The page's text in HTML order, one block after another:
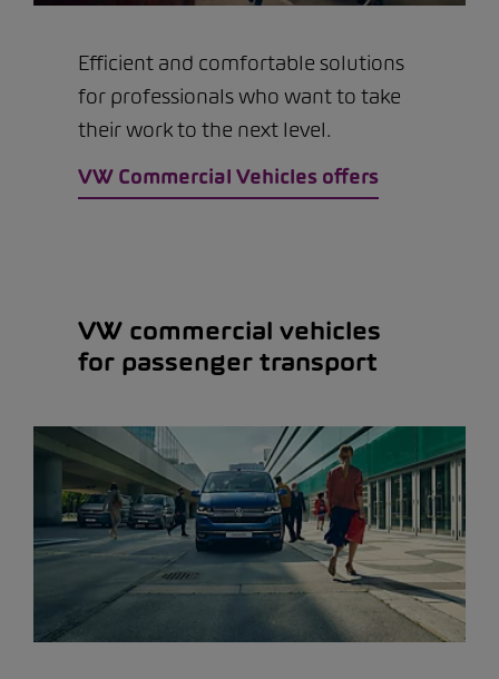
Efficient and comfortable solutions
for professionals who want to take
their work to the next level.
VW Commercial Vehicles offers
VW commercial vehicles
for passenger transport